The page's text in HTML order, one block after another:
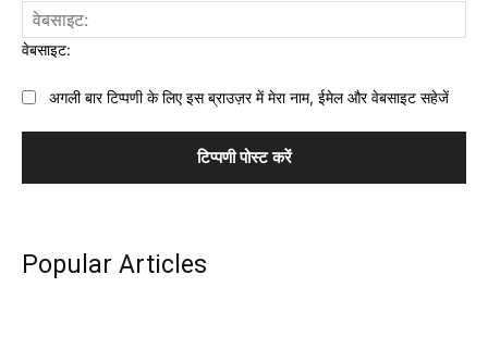
वेबसाइट:
अगली बार टिप्पणी के लिए इस ब्राउज़र में मेरा नाम, ईमेल और वेबसाइट सहेजें
Popular Articles